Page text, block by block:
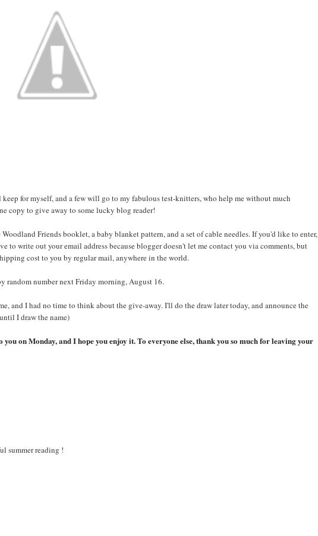
for myself, and a few will go to my fabulous test-knitters, who help me without much
copy to give away to some lucky blog reader!
Friends booklet, a baby blanket pattern, and a set of cable needles. If you'd like to enter,
to write out your email address because blogger doesn't let me contact you via comments, but
cost to you by regular mail, anywhere in the world.
random number next Friday morning, August 16.
and I had no time to think about the give-away. I'll do the draw later today, and announce the
I draw the name)
on Monday, and I hope you enjoy it. To everyone else, thank you so much for leaving your
summer reading !